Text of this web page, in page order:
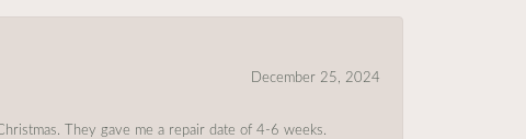
December 25, 2024
They gave me a repair date of 4-6 weeks.